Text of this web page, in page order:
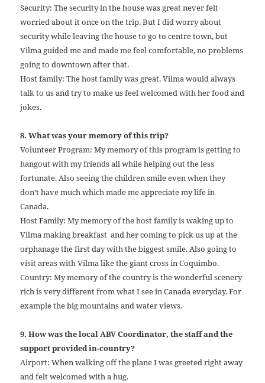
Security: The security in the house was great never felt
worried about it once on the trip. But I did worry about
security while leaving the house to go to centre town, but
Vilma guided me and made me feel comfortable, no problems
going to downtown after that.
Host family: The host family was great. Vilma would always
talk to us and try to make us feel welcomed with her food and
jokes.
8. What was your memory of this trip?
Volunteer Program: My memory of this program is getting to
hangout with my friends all while helping out the less
fortunate. Also seeing the children smile even when they
don’t have much which made me appreciate my life in
Canada.
Host Family: My memory of the host family is waking up to
Vilma making breakfast and her coming to pick us up at the
orphanage the first day with the biggest smile. Also going to
visit areas with Vilma like the giant cross in Coquimbo.
Country: My memory of the country is the wonderful scenery
rich is very different from what I see in Canada everyday. For
example the big mountains and water views.
9. How was the local ABV Coordinator, the staff and the
support provided in-country?
Airport: When walking off the plane I was greeted right away
and felt welcomed with a hug.